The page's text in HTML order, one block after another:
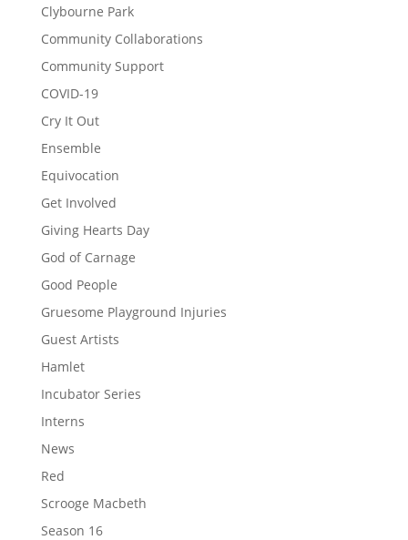
Clybourne Park
Community Collaborations
Community Support
COVID-19
Cry It Out
Ensemble
Equivocation
Get Involved
Giving Hearts Day
God of Carnage
Good People
Gruesome Playground Injuries
Guest Artists
Hamlet
Incubator Series
Interns
News
Red
Scrooge Macbeth
Season 16